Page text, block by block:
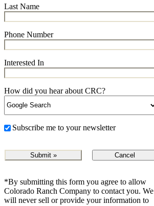
Last Name
Phone Number
Interested In
How did you hear about CRC?
Subscribe me to your newsletter
Cancel
*By submitting this form you agree to allow
Colorado Ranch Company to contact you. We
will never sell or provide your information to